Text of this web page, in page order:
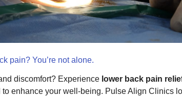
pain? You’re not alone.
discomfort? Experience lower back pain
enhance your well-being. Pulse Align Clinics